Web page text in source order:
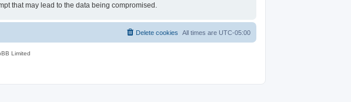
that may lead to the data being compromised.
All times are UTC-05:00
Delete cookies
Limited